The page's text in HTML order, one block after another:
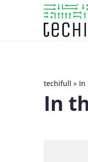
techifull » In
In